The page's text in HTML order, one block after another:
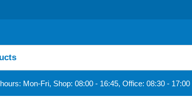
Mon-Fri, Shop: 08:00 - 16:45, Office: 08:30 - 17:00